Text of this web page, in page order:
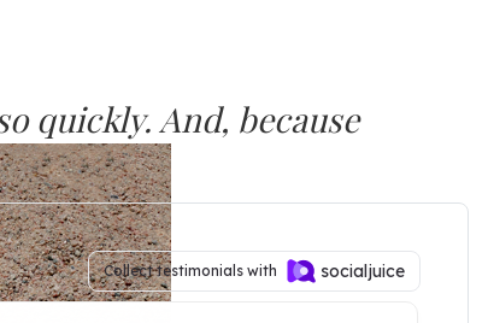
quickly. And, because
the progress.”